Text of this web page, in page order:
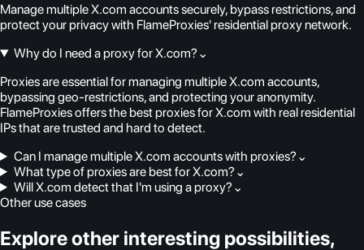
Manage multiple X.com accounts securely, bypass restrictions, and
protect your privacy with FlameProxies' residential proxy network.
Why do I need a proxy for X.com? ⌄
Proxies are essential for managing multiple X.com accounts,
bypassing geo-restrictions, and protecting your anonymity.
FlameProxies offers the best proxies for X.com with real residential
IPs that are trusted and hard to detect.
Can I manage multiple X.com accounts with proxies? ⌄
What type of proxies are best for X.com? ⌄
Will X.com detect that I'm using a proxy? ⌄
Other use cases
Explore other interesting possibilities,